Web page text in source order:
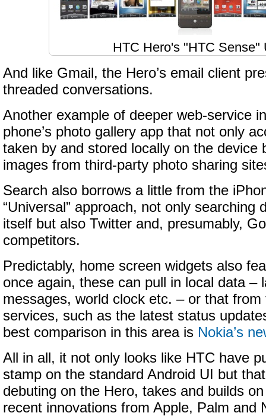
HTC Hero's "HTC Sense"
And like Gmail, the Hero’s email client
threaded conversations.
Another example of deeper web-service
phone’s photo gallery app that not only
taken by and stored locally on the device
images from third-party photo sharing
Search also borrows a little from the
“Universal” approach, not only searching
itself but also Twitter and, presumably,
competitors.
Predictably, home screen widgets also
once again, these can pull in local data –
messages, world clock etc. – or that from
services, such as the latest status
best comparison in this area is Nokia’s
All in all, it not only looks like HTC have
stamp on the standard Android UI but
debuting on the Hero, takes and builds
recent innovations from Apple, Palm and